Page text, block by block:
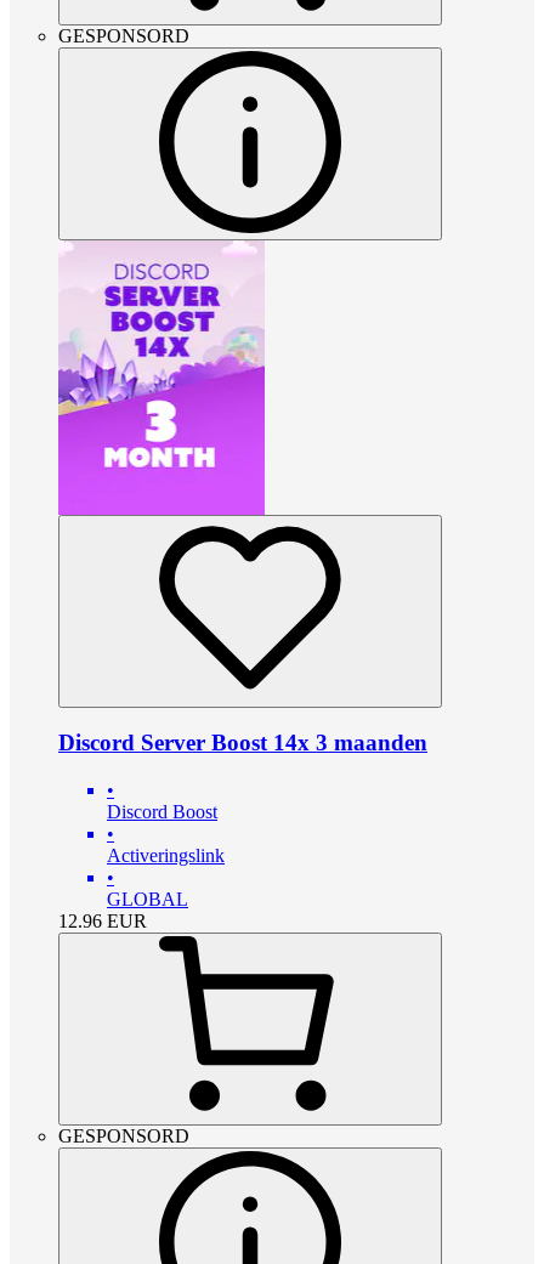
GESPONSORD
Discord Server Boost 14x 3 maanden
•
Discord Boost
•
Activeringslink
•
GLOBAL
12.96 EUR
GESPONSORD